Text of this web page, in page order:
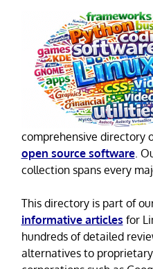
comprehensive directory
open source software.
collection spans every
This directory is part of
informative articles for
hundreds of detailed
alternatives to